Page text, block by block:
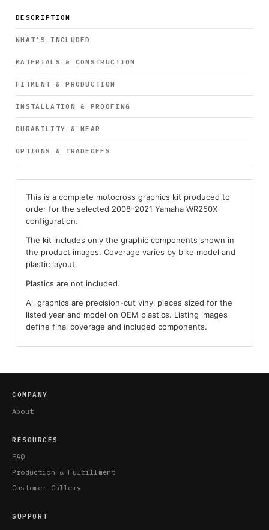
DESCRIPTION
WHAT’S INCLUDED
MATERIALS & CONSTRUCTION
FITMENT & PRODUCTION
INSTALLATION & PROOFING
DURABILITY & WEAR
OPTIONS & TRADEOFFS
This is a complete motocross graphics kit produced to
order for the selected 2008-2021 Yamaha WR250X
configuration.
The kit includes only the graphic components shown in
the product images. Coverage varies by bike model and
plastic layout.
Plastics are not included.
All graphics are precision-cut vinyl pieces sized for the
listed year and model on OEM plastics. Listing images
define final coverage and included components.
COMPANY
About
RESOURCES
FAQ
Production & Fulfillment
Customer Gallery
SUPPORT